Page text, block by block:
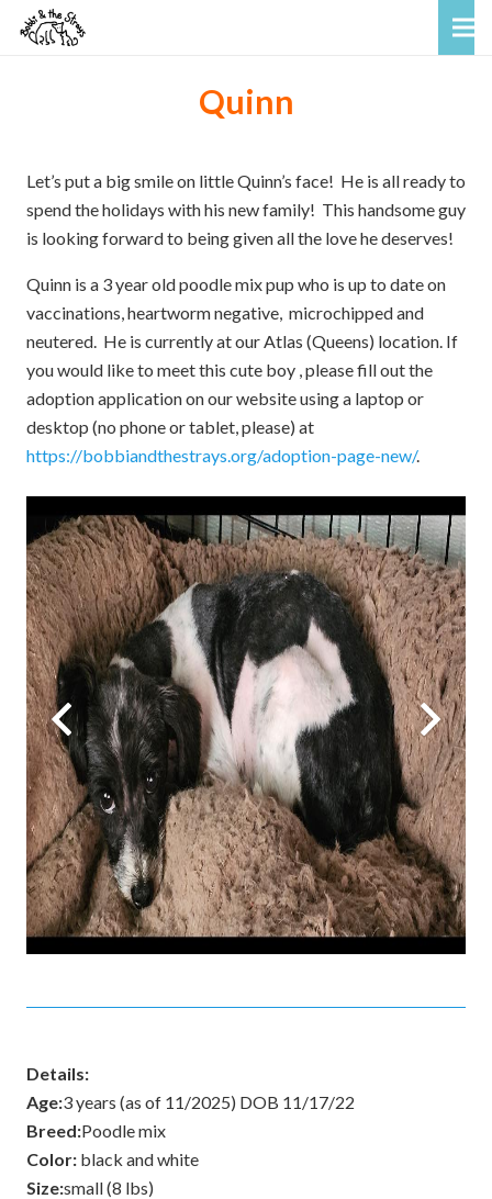
Quinn
Let’s put a big smile on little Quinn’s face! He is all ready to
spend the holidays with his new family! This handsome guy
is looking forward to being given all the love he deserves!
Quinn is a 3 year old poodle mix pup who is up to date on
vaccinations, heartworm negative, microchipped and
neutered. He is currently at our Atlas (Queens) location. If
you would like to meet this cute boy , please fill out the
adoption application on our website using a laptop or
desktop (no phone or tablet, please) at
https://bobbiandthestrays.org/adoption-page-new/.
Details:
Age:3 years (as of 11/2025) DOB 11/17/22
Breed:Poodle mix
Color: black and white
Size:small (8 lbs)